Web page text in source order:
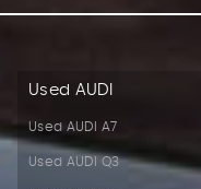
Used AUDI
Used AUDI A7
Used AUDI Q3